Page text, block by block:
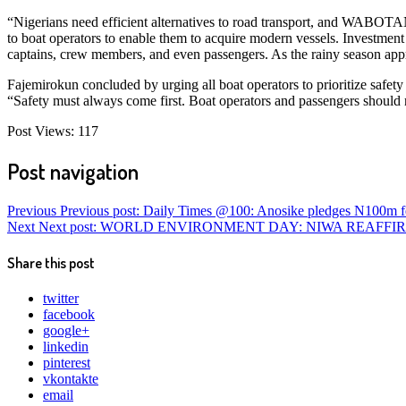
“Nigerians need efficient alternatives to road transport, and
to boat operators to enable them to acquire modern vessels.
captains, crew members, and even passengers. As the rainy season
Fajemirokun concluded by urging all boat operators to prioritize
“Safety must always come first. Boat operators and passengers
Post Views: 117
Post navigation
Previous Previous post: Daily Times @100: Anosike pledges
Next Next post: WORLD ENVIRONMENT DAY: NIWA
Share this post
twitter
facebook
google+
linkedin
pinterest
vkontakte
email